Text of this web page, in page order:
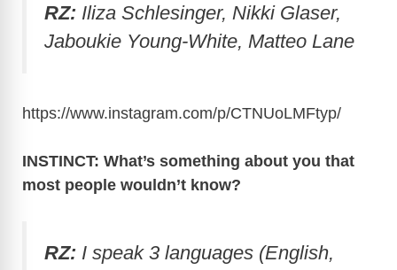
RZ: Iliza Schlesinger, Nikki Glaser,
Jaboukie Young-White, Matteo Lane
https://www.instagram.com/p/CTNUoLMFtyp/
INSTINCT: What’s something about you that
most people wouldn’t know?
RZ: I speak 3 languages (English,